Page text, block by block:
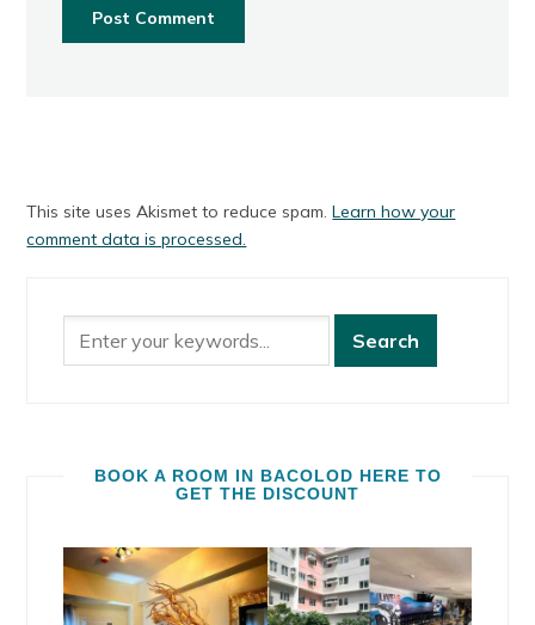
This site uses Akismet to reduce spam.Learn how your
comment data is processed.
BOOK A ROOM IN BACOLOD HERE TO
GET THE DISCOUNT